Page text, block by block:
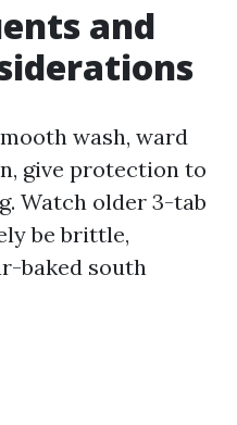
and
wash, ward
give protection to
Watch older 3-tab
be brittle,
baked south